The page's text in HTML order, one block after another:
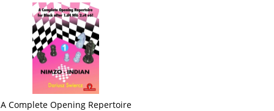
A Complete Opening Repertoire